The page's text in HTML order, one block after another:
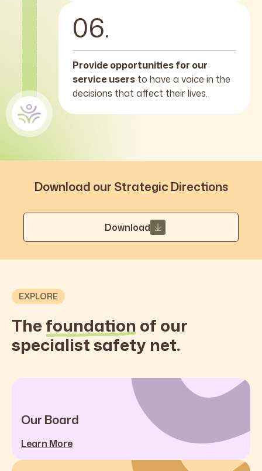
06.
Provide opportunities for our
service users to have a voice in the
decisions that affect their lives.
Download our Strategic Directions
Download
EXPLORE
The foundation of our
specialist safety net.
Our Board
Learn More